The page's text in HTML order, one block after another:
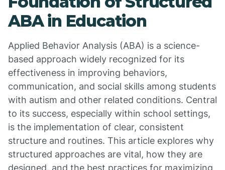
ABA in Education
Applied Behavior Analysis (ABA) is a science-
based approach widely recognized for its
effectiveness in improving behaviors,
communication, and social skills among students
with autism and other related conditions. Central
to its success, especially within school settings,
is the implementation of clear, consistent
structure and routines. This article explores why
structured approaches are vital, how they are
designed, and the best practices for maximizing